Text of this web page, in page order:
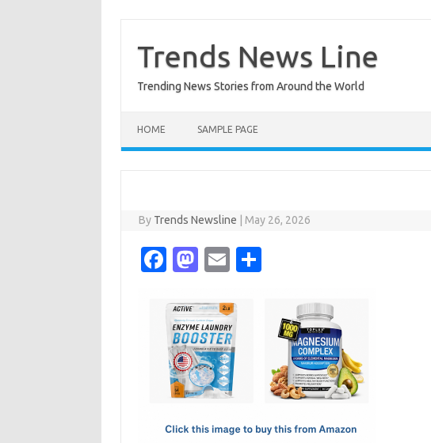
content
Trends News Line
Trending News Stories from Around the World
HOME SAMPLE PAGE
By Trends Newsline May 26, 2026
Fa
e
b
o
o
M
t
o
d
o
E
ail